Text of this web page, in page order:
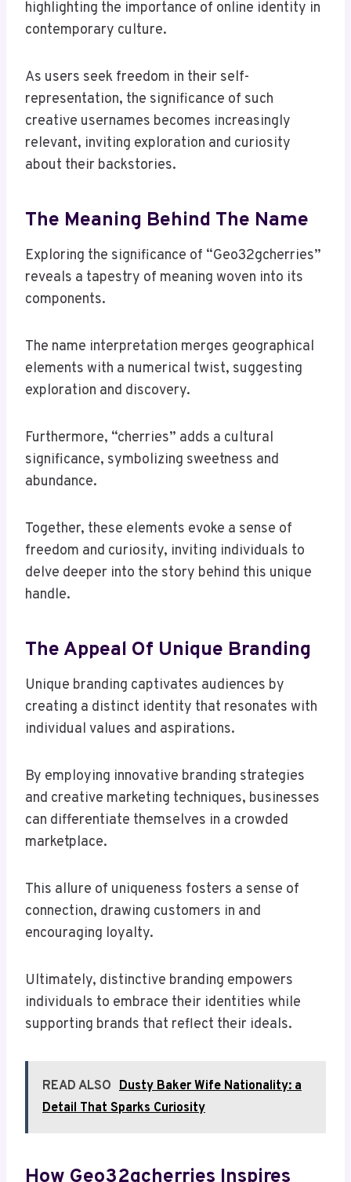
highlighting the importance of online identity in
contemporary culture.
As users seek freedom in their self-
representation, the significance of such
creative usernames becomes increasingly
relevant, inviting exploration and curiosity
about their backstories.
The Meaning Behind The Name
Exploring the significance of “Geo32gcherries”
reveals a tapestry of meaning woven into its
components.
The name interpretation merges geographical
elements with a numerical twist, suggesting
exploration and discovery.
Furthermore, “cherries” adds a cultural
significance, symbolizing sweetness and
abundance.
Together, these elements evoke a sense of
freedom and curiosity, inviting individuals to
delve deeper into the story behind this unique
handle.
The Appeal Of Unique Branding
Unique branding captivates audiences by
creating a distinct identity that resonates with
individual values and aspirations.
By employing innovative branding strategies
and creative marketing techniques, businesses
can differentiate themselves in a crowded
marketplace.
This allure of uniqueness fosters a sense of
connection, drawing customers in and
encouraging loyalty.
Ultimately, distinctive branding empowers
individuals to embrace their identities while
supporting brands that reflect their ideals.
READ ALSO Dusty Baker Wife Nationality: a
Detail That Sparks Curiosity